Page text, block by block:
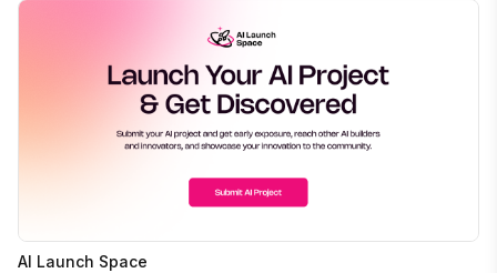
AI Launch Space